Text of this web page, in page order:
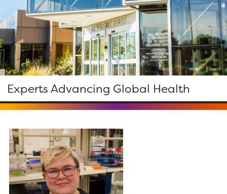
Experts Advancing Global Health